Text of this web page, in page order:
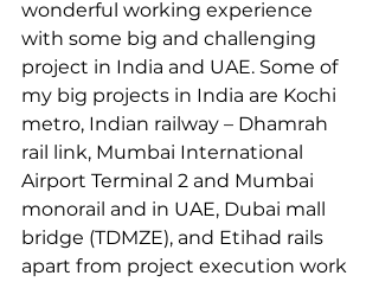
wonderful working experience
with some big and challenging
project in India and UAE. Some of
my big projects in India are Kochi
metro, Indian railway – Dhamrah
rail link, Mumbai International
Airport Terminal 2 and Mumbai
monorail and in UAE, Dubai mall
bridge (TDMZE), and Etihad rails
apart from project execution work